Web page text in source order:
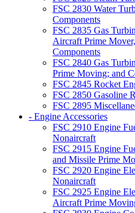
FSC 2830 Water
Components
FSC 2835 Gas
Aircraft Prime
Components
FSC 2840 Gas
Prime Moving; and
FSC 2845 Rocket
FSC 2850 Gasoline
FSC 2895
- Engine Accessories
FSC 2910 Engine
Nonaircraft
FSC 2915 Engine
and Missile Prime
FSC 2920 Engine
Nonaircraft
FSC 2925 Engine
Aircraft Prime